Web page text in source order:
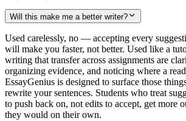
Will this make me a better writer?
Used carelessly, no — accepting every
will make you faster, not better. Used like a
writing that transfer across assignments are
organizing evidence, and noticing where a
EssayGenius is designed to surface those
rewrite your sentences. Students who treat
to push back on, not edits to accept, get more
they would on their own.